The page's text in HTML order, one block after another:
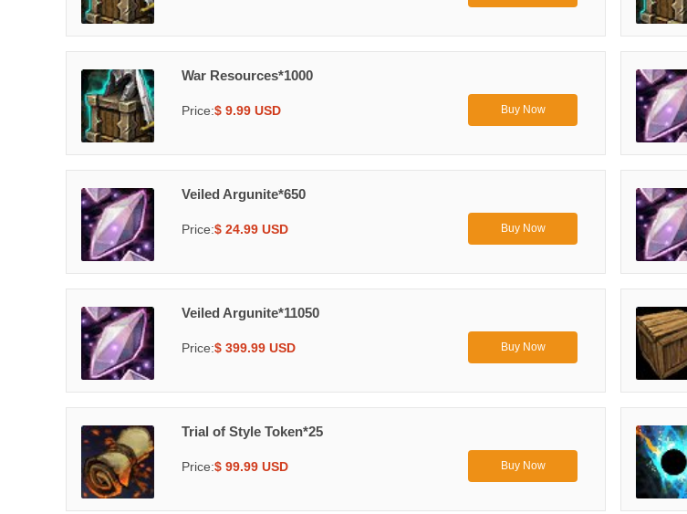
War Resources*1000
Price:$ 9.99 USD Buy Now
Veiled Argunite*650
Price:$ 24.99 USD Buy Now
Veiled Argunite*11050
Price:$ 399.99 USD Buy Now
Trial of Style Token*25
Price:$ 99.99 USD Buy Now